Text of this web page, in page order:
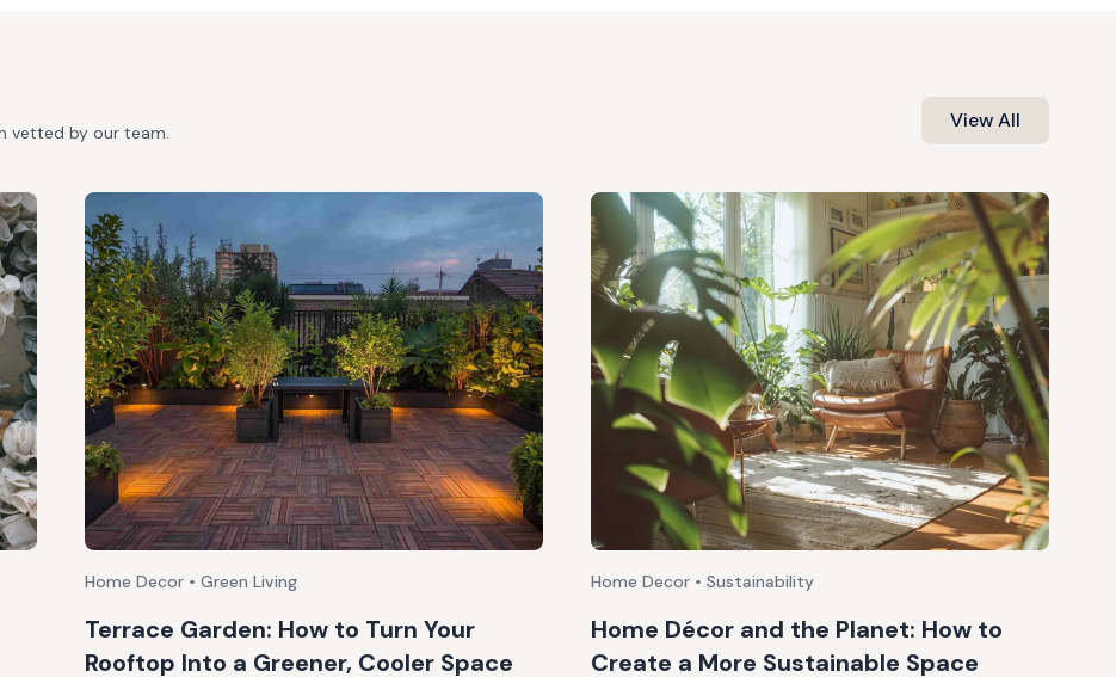
vetted by our team. View All
Home Decor • Green Living
Terrace Garden: How to Turn Your
Rooftop Into a Greener, Cooler Space
Home Decor • Sustainability
Home Décor and the Planet: How to
Create a More Sustainable Space